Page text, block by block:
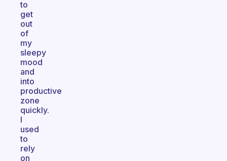
to
get
out
of
my
sleepy
mood
and
into
productive
zone
quickly.
I
used
to
rely
on